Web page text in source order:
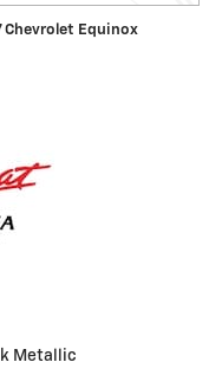
Chevrolet Equinox
Metallic